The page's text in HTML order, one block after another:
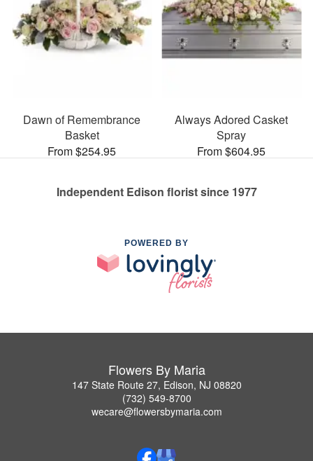
Dawn of Remembrance
Basket
From $254.95
Always Adored Casket
Spray
From $604.95
Independent Edison florist since 1977
POWERED BY
Flowers By Maria
147 State Route 27, Edison, NJ 08820
(732) 549-8700
wecare@flowersbymaria.com